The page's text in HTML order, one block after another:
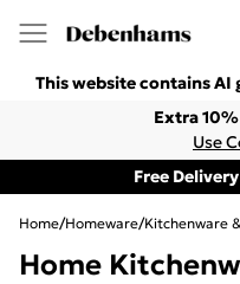
This website contains
Extra
Use
Free
Home/Homeware/Kitchenware
Home